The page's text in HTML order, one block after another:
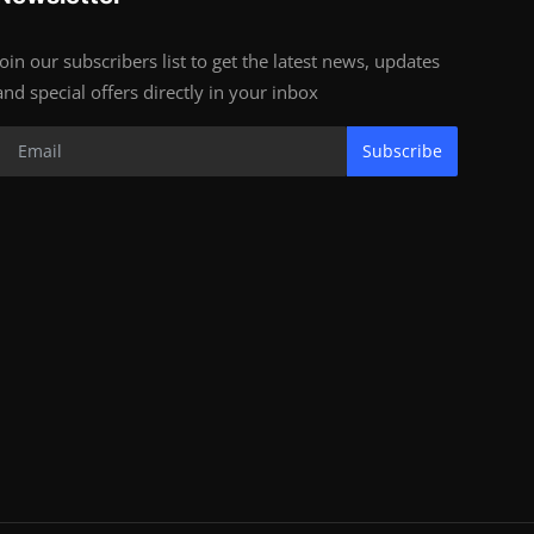
our subscribers list to get the latest news, updates
special offers directly in your inbox
Subscribe